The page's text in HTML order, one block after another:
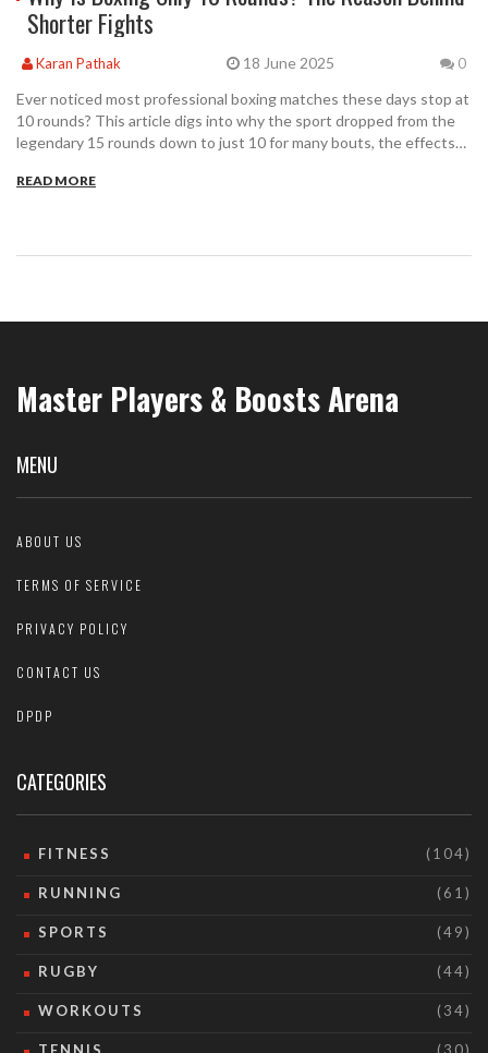
Shorter Fights
Karan Pathak 18 June 2025 0
Ever noticed most professional boxing matches these days stop at
10 rounds? This article digs into why the sport dropped from the
legendary 15 rounds down to just 10 for many bouts, the effects
purists. You'll find out how safety, excitement, TV demands, and
the action as rounds tick away.
READ MORE
Master Players & Boosts Arena
MENU
ABOUT US
TERMS OF SERVICE
PRIVACY POLICY
CONTACT US
DPDP
CATEGORIES
FITNESS (104)
RUNNING (61)
SPORTS (49)
RUGBY (44)
WORKOUTS (34)